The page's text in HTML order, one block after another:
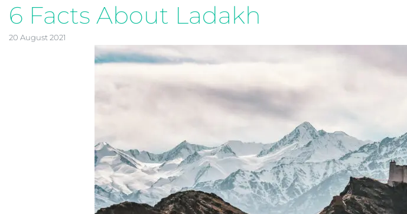
6 Facts About Ladakh
20 August 2021